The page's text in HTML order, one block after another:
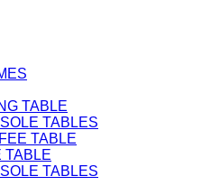
TABLE
TABLES
TABLE
TABLE
TABLES